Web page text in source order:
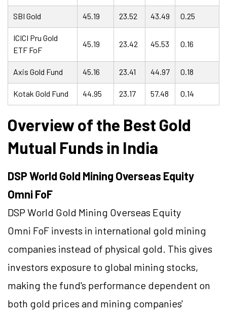
SBI Gold 45.19 23.52 43.49 0.25
ICICI Pru Gold
ETF FoF
45.19 23.42 45.53 0.16
Axis Gold Fund 45.16 23.41 44.97 0.18
Kotak Gold Fund 44.95 23.17 57.48 0.14
Overview of the Best Gold
Mutual Funds in India
DSP World Gold Mining Overseas Equity
Omni FoF
DSP World Gold Mining Overseas Equity
Omni FoF invests in international gold mining
companies instead of physical gold. This gives
investors exposure to global mining stocks,
making the fund's performance dependent on
both gold prices and mining companies'